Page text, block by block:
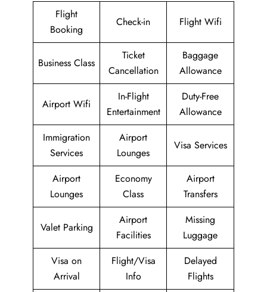
Flight
Booking
Check-in Flight Wifi
Business Class
Ticket
Cancellation
Baggage
Allowance
Airport Wifi
In-Flight
Entertainment
Duty-Free
Allowance
Immigration
Services
Airport
Lounges
Visa Services
Airport
Lounges
Economy
Class
Airport
Transfers
Valet Parking
Airport
Facilities
Missing
Luggage
Visa on
Arrival
Flight/Visa
Info
Delayed
Flights